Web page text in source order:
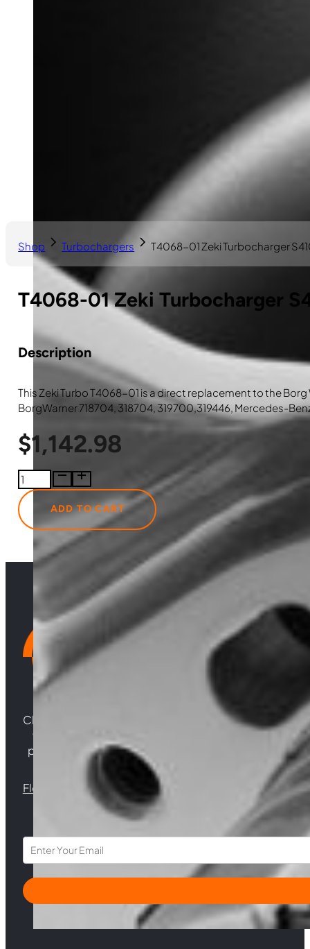
T4068-01 Zeki Turbocharger
Description
This Zeki Turbo T4068-01 is a direct replacement to the
BorgWarner 718704, 318704, 319700,319446, Mercedes-
$1,142.98
T4068-
01
Zeki
Turbocharger
S410
quantity
ADD TO CART
Shop Turbochargers T4068-01 Zeki Turbocharger
Choosing Central Turbos means opting for
woven from years of experience, and an
powering your satisfaction. Gear up for a game-
Florida | Virginia | North Carolina
Section